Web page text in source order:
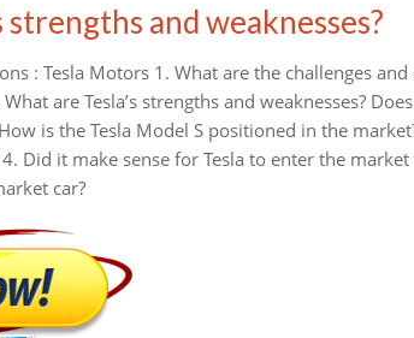
strengths and weaknesses?
: Tesla Motors 1. What are the challenges
are Tesla’s strengths and weaknesses?
is the Tesla Model S positioned in the
Did it make sense for Tesla to enter the
car?